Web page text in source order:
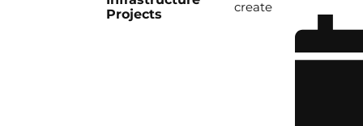
Projects
create